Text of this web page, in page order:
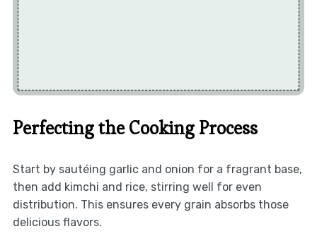
Perfecting the Cooking Process
Start by sautéing garlic and onion for a fragrant base,
then add kimchi and rice, stirring well for even
distribution. This ensures every grain absorbs those
delicious flavors.